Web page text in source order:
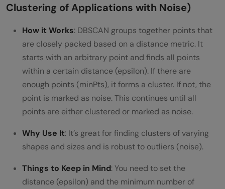
Clustering of Applications with Noise)
How it Works: DBSCAN groups together points that
are closely packed based on a distance metric. It
starts with an arbitrary point and finds all points
within a certain distance (epsilon). If there are
enough points (minPts), it forms a cluster. If not, the
point is marked as noise. This continues until all
points are either clustered or marked as noise.
Why Use It: It’s great for finding clusters of varying
shapes and sizes and is robust to outliers (noise).
Things to Keep in Mind: You need to set the
distance (epsilon) and the minimum number of